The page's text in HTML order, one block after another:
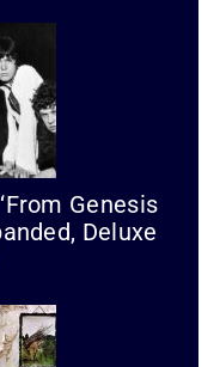
Genesis
Deluxe